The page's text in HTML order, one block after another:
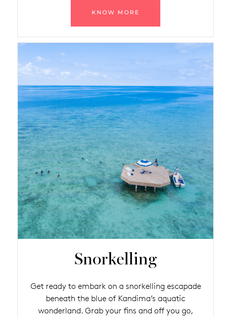
KNOW MORE
Snorkelling
Get ready to embark on a snorkelling escapade
beneath the blue of Kandima’s aquatic
wonderland. Grab your fins and off you go,